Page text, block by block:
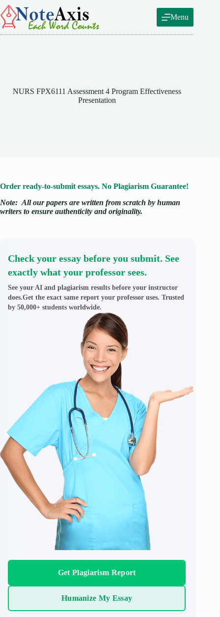
Skip
to
content
Menu
NURS FPX6111 Assessment 4 Program Effectiveness
Presentation
Order ready-to-submit essays. No Plagiarism Guarantee!
Note: All our papers are written from scratch by human
writers to ensure authenticity and originality.
Check your essay before you submit. See
exactly what your professor sees.
See your AI and plagiarism results before your instructor
does.Get the exact same report your professor uses. Trusted
by 50,000+ students worldwide.
Get Plagiarism Report
Humanize My Essay